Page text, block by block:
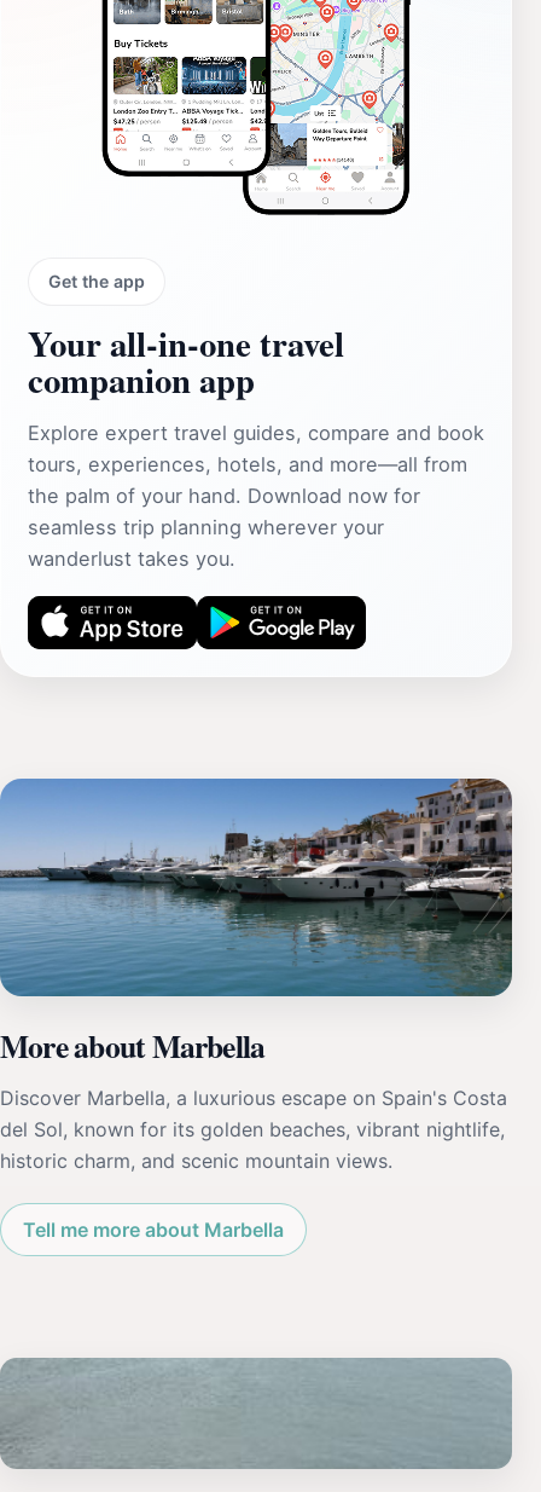
Get the app
Your all‑in‑one travel
companion app
Explore expert travel guides, compare and book
tours, experiences, hotels, and more—all from
the palm of your hand. Download now for
seamless trip planning wherever your
wanderlust takes you.
More about Marbella
Discover Marbella, a luxurious escape on Spain's Costa
del Sol, known for its golden beaches, vibrant nightlife,
historic charm, and scenic mountain views.
Tell me more about Marbella